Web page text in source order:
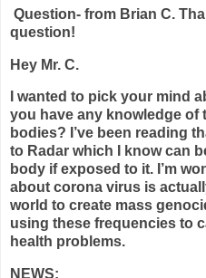
Question- from Brian C.
question!
Hey Mr. C.
I wanted to pick your mind
you have any knowledge of
bodies? I’ve been reading
to Radar which I know can
body if exposed to it. I’m
about corona virus is
world to create mass
using these frequencies to
health problems.
N EWS: